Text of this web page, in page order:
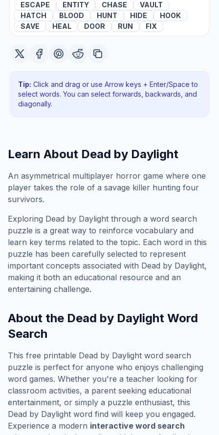
ESCAPE
ENTITY CHASE
VAULT
HATCH
BLOOD HUNT HIDE
HOOK
SAVE
HEAL DOOR RUN FIX
Tip: Click and drag or use Arrow keys + Enter/Space to
select words. You can select forwards, backwards , and
diagonally.
Learn About Dead by Daylight
An asymmetrical multiplayer horror game where one
player takes the role of a savage killer hunting four
survivors.
Exploring Dead by Daylight through a word search
puzzle is a great way to reinforce vocabulary and
learn key terms related to the topic. Each word in this
puzzle has been carefully selected to represent
important concepts associated with Dead by Daylight,
making it both an educational resource and an
entertaining challenge.
About the Dead by Daylight Word
Search
This free printable Dead by Daylight word search
puzzle is perfect for anyone who enjoys challenging
word games. Whether you're a teacher looking for
classroom activities, a parent seeking educational
entertainment, or simply a puzzle enthusiast, this
Dead by Daylight word find will keep you engaged.
Experience a modern interactive word search